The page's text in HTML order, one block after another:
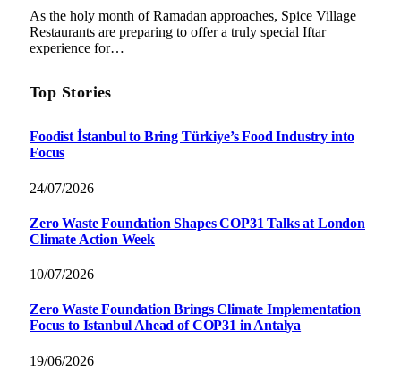
As the holy month of Ramadan approaches, Spice Village
Restaurants are preparing to offer a truly special Iftar
experience for…
Top Stories
Foodist İstanbul to Bring Türkiye’s Food Industry into
Focus
24/07/2026
Zero Waste Foundation Shapes COP31 Talks at London
Climate Action Week
10/07/2026
Zero Waste Foundation Brings Climate Implementation
Focus to Istanbul Ahead of COP31 in Antalya
19/06/2026